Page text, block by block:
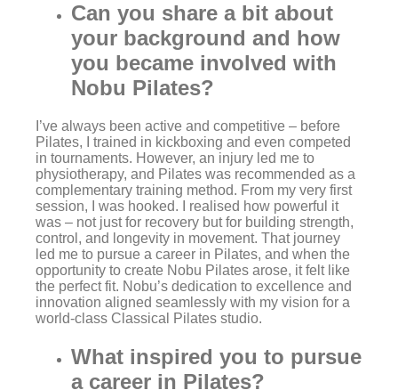
Can you share a bit about
your background and how
you became involved with
Nobu Pilates?
I’ve always been active and competitive – before
Pilates, I trained in kickboxing and even competed
in tournaments. However, an injury led me to
physiotherapy, and Pilates was recommended as a
complementary training method. From my very first
session, I was hooked. I realised how powerful it
was – not just for recovery but for building strength,
control, and longevity in movement. That journey
led me to pursue a career in Pilates, and when the
opportunity to create Nobu Pilates arose, it felt like
the perfect fit. Nobu’s dedication to excellence and
innovation aligned seamlessly with my vision for a
world-class Classical Pilates studio.
What inspired you to pursue
a career in Pilates?